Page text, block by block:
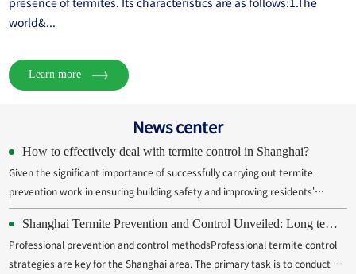
world&...
Learn more
News center
How to effectively deal with termite control in Shanghai?
Given the significant importance of successfully carrying out termite
prevention work in ensuring building safety and improving residents'
quality of life, especially for the bustling and densely populated Shanghai,
its necessity is self-evident. Therefore, it is necessary for us to fully
recogn...
Shanghai Termite Prevention and Control Unveiled: Long term Protection Cannot be Neglected
Professional prevention and control methodsProfessional termite control
strategies are key for the Shanghai area. The primary task is to conduct a